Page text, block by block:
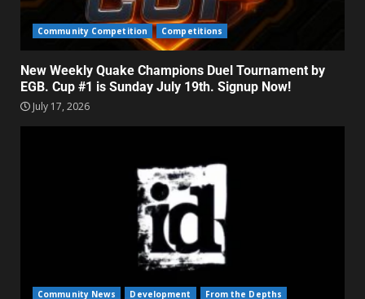
Community Competition Competitions
New Weekly Quake Champions Duel Tournament by
EGB. Cup #1 is Sunday July 19th. Signup Now!
July 17, 2026
Community News Development From the Depths